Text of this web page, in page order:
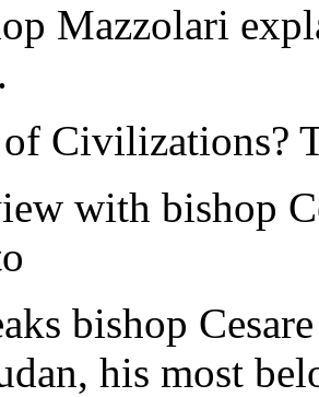
Mazzolari
Civilizations?
with bishop
bishop
his most